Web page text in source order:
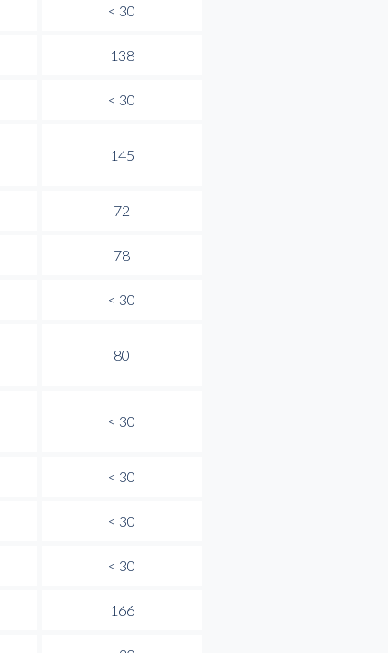
< 30
138
< 30
145
72
78
< 30
80
< 30
< 30
< 30
< 30
166